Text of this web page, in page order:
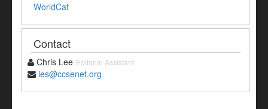
WorldCat
Contact
Chris Lee Editorial Assistant
ies@ccsenet.org